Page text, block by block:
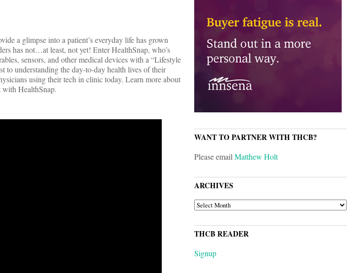
a glimpse into a patient’s everyday life has grown
has not…at least, not yet! Enter HealthSnap, who’s
sensors, and other medical devices with a “Lifestyle
to understanding the day-to-day health lives of their
using their tech in clinic today. Learn more about
with HealthSnap.
WANT TO PARTNER WITH THCB?
Please emailMatthew Holt
ARCHIVES
ARCHIVES
THCB READER
Signup